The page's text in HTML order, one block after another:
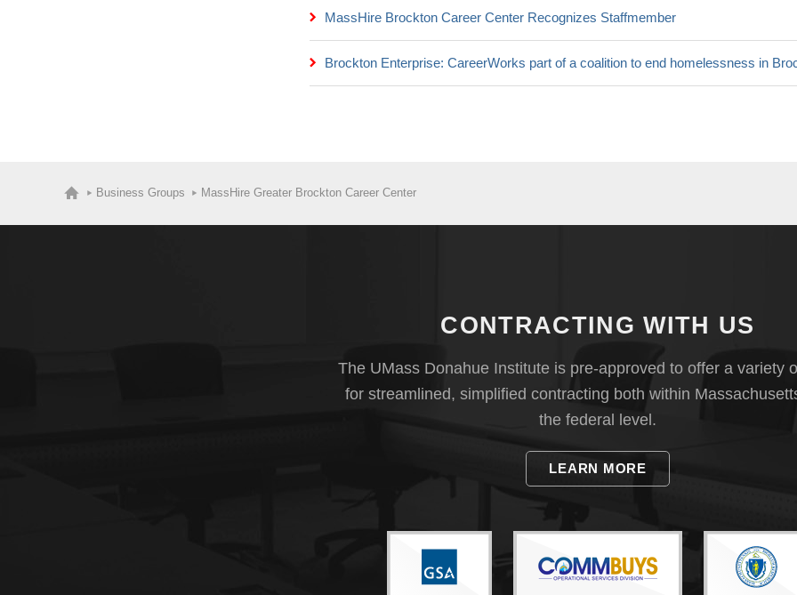
MassHire Brockton Career Center Recognizes Staffmember
Brockton Enterprise: CareerWorks part of a coalition to end homelessness in
Business Groups MassHire Greater Brockton Career Center
CONTRACTING WITH US
The UMass Donahue Institute is pre-approved to offer a variety
for streamlined, simplified contracting both within
the federal level.
LEARN MORE